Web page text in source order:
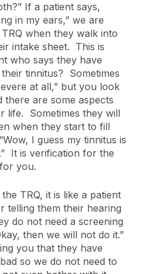
If a patient says,
in my ears,” we are
when they walk into
intake sheet. This is
who says they have
tinnitus? Sometimes
at all,” but you look
there are some aspects
life. Sometimes they will
when they start to fill
I guess my tinnitus is
It is verification for the
you.
TRQ, it is like a patient
telling them their hearing
do not need a screening
then we will not do it.”
you that they have
so we do not need to